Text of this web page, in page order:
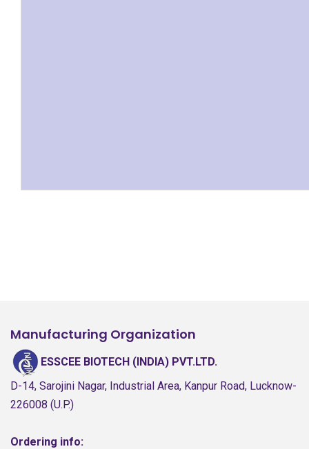
Manufacturing Organization
ESSCEE BIOTECH (INDIA) PVT.LTD.
D-14, Sarojini Nagar, Industrial Area, Kanpur Road, Lucknow-
226008 (U.P.)
Ordering info: